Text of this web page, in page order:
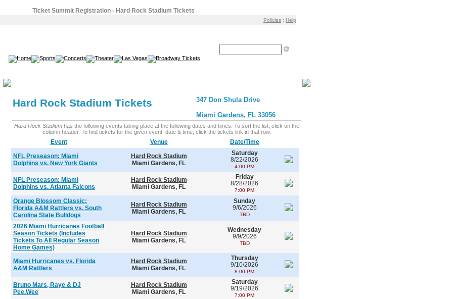
Ticket Summit Registration - Hard Rock Stadium Tickets
Policies : Help
Hard Rock Stadium Tickets
347 Don Shula Drive
Miami Gardens, FL 33056
Hard Rock Stadium has the following events taking place at the following dates and times. To sort the list, click on the
column header. To find tickets for the given event, date & time, click the tickets link in that row.
Event Venue
Date/Time
NFL Preseason: Miami
Dolphins vs. New York Giants
Hard Rock Stadium
Miami Gardens, FL
Saturday
8/22/2026
4:00 PM
NFL Preseason: Miami
Dolphins vs. Atlanta Falcons
Hard Rock Stadium
Miami Gardens, FL
Friday
8/28/2026
7:00 PM
Orange Blossom Classic:
Florida A&M Rattlers vs. South
Carolina State Bulldogs
Hard Rock Stadium
Miami Gardens, FL
Sunday
9/6/2026
TBD
2026 Miami Hurricanes Football
Season Tickets (Includes
Tickets To All Regular Season
Home Games)
Hard Rock Stadium
Miami Gardens, FL
Wednesday
9/9/2026
TBD
Miami Hurricanes vs. Florida
A&M Rattlers
Hard Rock Stadium
Miami Gardens, FL
Thursday
9/10/2026
8:00 PM
Bruno Mars, Raye & DJ
Pee.Wee
Hard Rock Stadium
Miami Gardens, FL
Saturday
9/19/2026
7:00 PM